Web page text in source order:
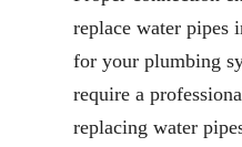
replace water pipes
for your plumbing
require a
replacing water